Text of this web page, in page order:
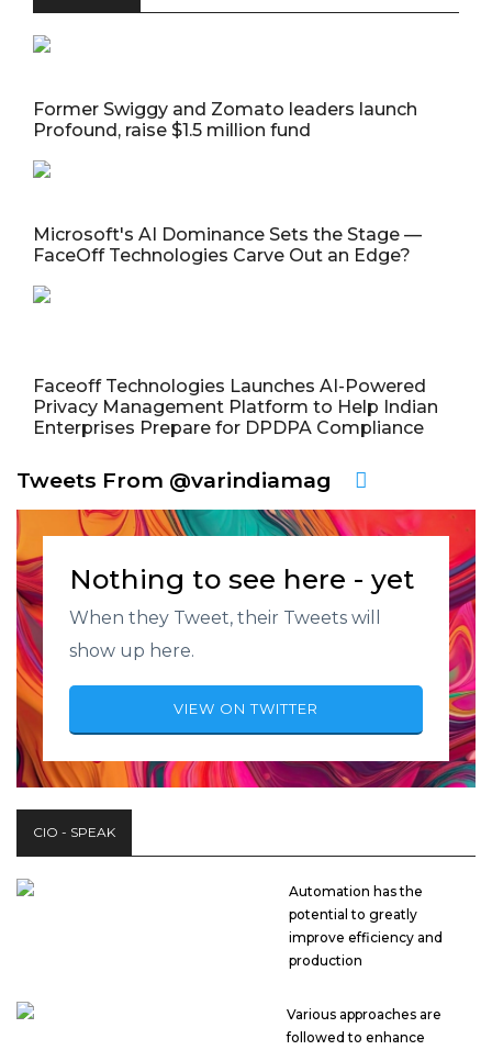
Former Swiggy and Zomato leaders launch
Profound, raise $1.5 million fund
Microsoft's AI Dominance Sets the Stage —
FaceOff Technologies Carve Out an Edge?
Faceoff Technologies Launches AI-Powered
Privacy Management Platform to Help Indian
Enterprises Prepare for DPDPA Compliance
Tweets From @varindiamag
Nothing to see here - yet
When they Tweet, their Tweets will
show up here.
VIEW ON TWITTER
CIO - SPEAK
Automation has the
potential to greatly
improve efficiency and
production
Various approaches are
followed to enhance